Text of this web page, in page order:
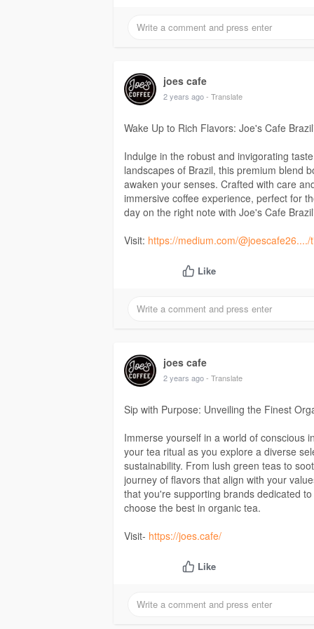
joes cafe
2 years ago- Translate
Wake Up to Rich Flavors: Joe's Cafe
Indulge in the robust and invigorating
landscapes of Brazil, this premium blend
awaken your senses. Crafted with care
immersive coffee experience, perfect for
day on the right note with Joe's Cafe
Visit: https://medium.com/
Like
joes cafe
2 years ago- Translate
Sip with Purpose: Unveiling the Finest
Immerse yourself in a world of conscious
your tea ritual as you explore a diverse
sustainability. From lush green teas to
journey of flavors that align with your
that you're supporting brands dedicated
choose the best in organic tea.
Visit- https://joes.cafe/
Like